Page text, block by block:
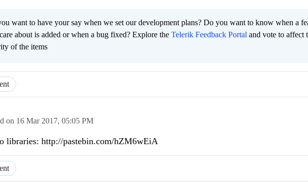
want to have your say when we set our development plans? Do you want to know when a
about is added or when a bug fixed? Explore the Telerik Feedback Portal and vote to affect
of the items
on 16 Mar 2017, 05:05 PM
libraries: http://pastebin.com/hZM6wEiA